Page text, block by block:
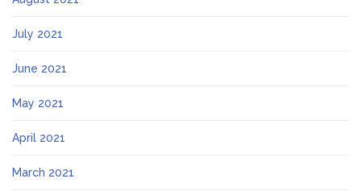
July 2021
June 2021
May 2021
April 2021
March 2021